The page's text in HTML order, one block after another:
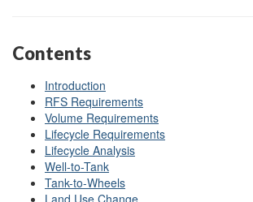
Contents
Introduction
RFS Requirements
Volume Requirements
Lifecycle Requirements
Lifecycle Analysis
Well-to-Tank
Tank-to-Wheels
Land Use Change